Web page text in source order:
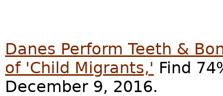
Danes Perform Teeth &
of 'Child Migrants,' Find
December 9, 2016.